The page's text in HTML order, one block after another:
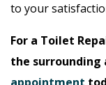
to your
For a Toilet
the surrounding